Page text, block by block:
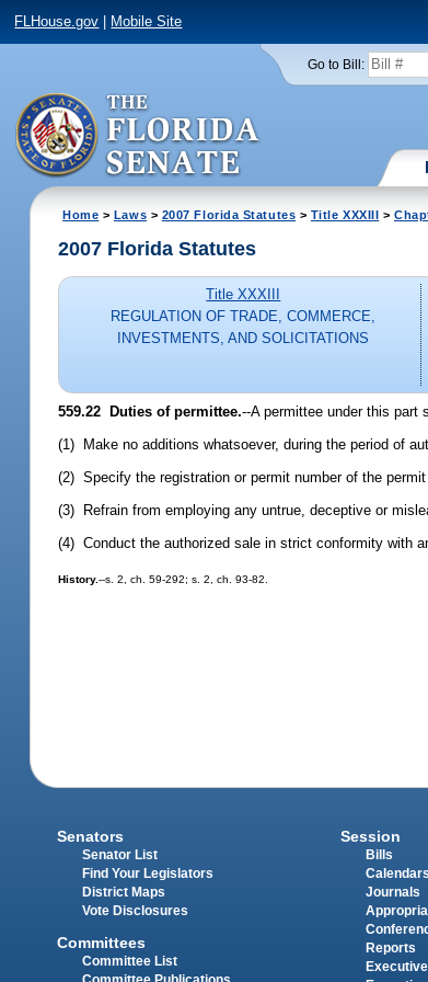
FLHouse.gov Mobile Site
Go to Bill:
Home > Laws > 2007 Florida Statutes > Title XXXIII >
2007 Florida Statutes
Title XXXIII
REGULATION OF TRADE, COMMERCE,
INVESTMENTS, AND SOLICITATIONS
559.22 Duties of permittee.--A permittee under this part
(1) Make no additions whatsoever, during the period of
(2) Specify the registration or permit number of the
(3) Refrain from employing any untrue, deceptive or
(4) Conduct the authorized sale in strict conformity with
History.--s. 2, ch. 59-292; s. 2, ch. 93-82.
Senators
Senator List
Find Your Legislators
District Maps
Vote Disclosures
Committees
Committee List
Session
Bills
Calendars
Journals
Reports